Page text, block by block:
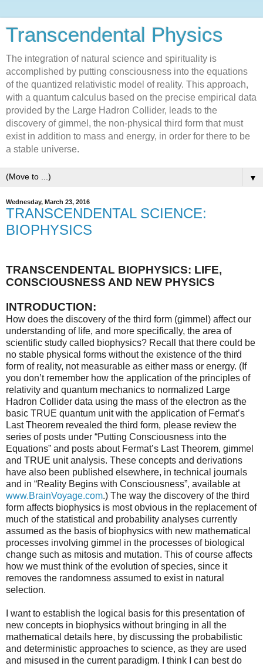
Transcendental Physics
The integration of natural science and spirituality is
accomplished by putting consciousness into the equations
of the quantized relativistic model of reality. This approach,
with a quantum calculus based on the precise empirical data
provided by the Large Hadron Collider, leads to the
discovery of gimmel, the non-physical third form that must
exist in addition to mass and energy, in order for there to be
a stable universe.
▼
Wednesday, March 23, 2016
TRANSCENDENTAL SCIENCE:
BIOPHYSICS
TRANSCENDENTAL BIOPHYSICS: LIFE,
CONSCIOUSNESS AND NEW PHYSICS
INTRODUCTION:
How does the discovery of the third form (gimmel) affect our
understanding of life, and more specifically, the area of
scientific study called biophysics? Recall that there could be
no stable physical forms without the existence of the third
form of reality, not measurable as either mass or energy. (If
you don’t remember how the application of the principles of
relativity and quantum mechanics to normalized Large
Hadron Collider data using the mass of the electron as the
basic TRUE quantum unit with the application of Fermat’s
Last Theorem revealed the third form, please review the
series of posts under “Putting Consciousness into the
Equations” and posts about Fermat’s Last Theorem, gimmel
and TRUE unit analysis. These concepts and derivations
have also been published elsewhere, in technical journals
and in “Reality Begins with Consciousness”, available at
www.BrainVoyage.com.) The way the discovery of the third
form affects biophysics is most obvious in the replacement of
much of the statistical and probability analyses currently
assumed as the basis of biophysics with new mathematical
processes involving gimmel in the processes of biological
change such as mitosis and mutation. This of course affects
how we must think of the evolution of species, since it
removes the randomness assumed to exist in natural
selection.
I want to establish the logical basis for this presentation of
new concepts in biophysics without bringing in all the
mathematical details here, by discussing the probabilistic
and deterministic approaches to science, as they are used
and misused in the current paradigm. I think I can best do